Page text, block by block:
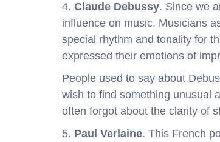
4. Claude Debussy. Since we
influence on music. Musicians
special rhythm and tonality for
expressed their emotions of
People used to say about
wish to find something unusual
often forgot about the clarity of
5. Paul Verlaine. This French